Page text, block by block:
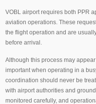
VOBL airport requires both PPR
aviation operations. These
the flight operation and are
before arrival.
Although this process may
important when operating in a
coordination should never be
with airport authorities and
monitored carefully, and